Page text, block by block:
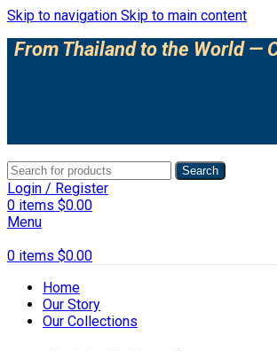
Skip to navigation Skip to main content
From Thailand to the World —
Search
Login / Register
0 items $0.00
Menu
0 items $0.00
Home
Our Story
Our Collections